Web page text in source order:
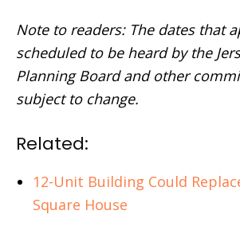
Note to readers: The dates that
scheduled to be heard by the
Planning Board and other
subject to change.
Related:
12-Unit Building Could
Square House